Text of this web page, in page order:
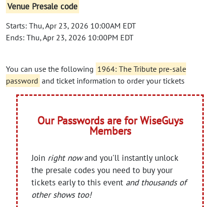
Venue Presale code
Starts: Thu, Apr 23, 2026 10:00AM EDT
Ends: Thu, Apr 23, 2026 10:00PM EDT
You can use the following 1964: The Tribute pre-sale
password and ticket information to order your tickets
Our Passwords are for WiseGuys
Members
Join right nowand you'll instantly unlock
the presale codes you need to buy your
tickets early to this event and thousands of
other shows too!